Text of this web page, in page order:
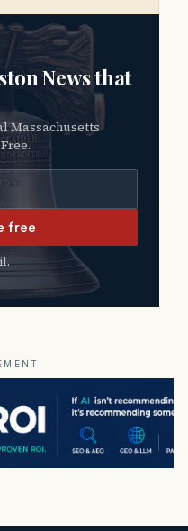
News that
free